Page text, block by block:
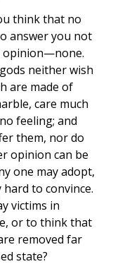
think that no
answer you not
opinion—none.
neither wish
are made of
care much
feeling; and
them, nor do
opinion can be
one may adopt,
to convince.
victims in
or to think that
removed far
state?